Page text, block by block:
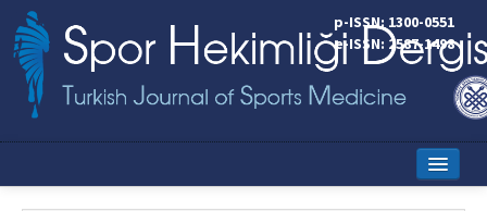
p-ISSN: 1300-0551
e-ISSN: 2587-1498